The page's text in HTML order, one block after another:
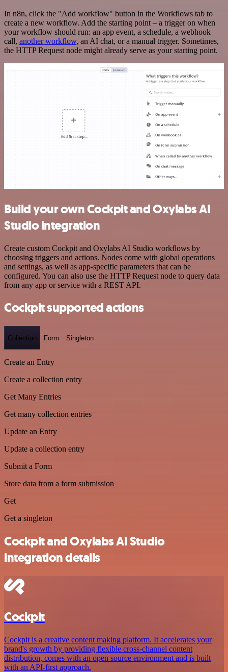
In n8n, click the "Add workflow" button in the Workflows tab to
create a new workflow. Add the starting point – a trigger on when
your workflow should run: an app event, a schedule, a webhook
call, another workflow, an AI chat, or a manual trigger. Sometimes,
the HTTP Request node might already serve as your starting point.
Build your own Cockpit and Oxylabs AI
Studio integration
Create custom Cockpit and Oxylabs AI Studio workflows by
choosing triggers and actions. Nodes come with global operations
and settings, as well as app-specific parameters that can be
configured. You can also use the HTTP Request node to query data
from any app or service with a REST API.
Cockpit supported actions
Collection Form Singleton
Create an Entry
Create a collection entry
Get Many Entries
Get many collection entries
Update an Entry
Update a collection entry
Submit a Form
Store data from a form submission
Get
Get a singleton
Cockpit and Oxylabs AI Studio
integration details
Cockpit
Cockpit is a creative content making platform. It accelerates your
brand's growth by providing flexible cross-channel content
distribution, comes with an open source environment and is built
with an API-first approach.